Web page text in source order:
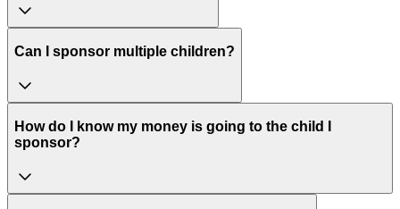
Can I sponsor multiple children?
How do I know my money is going to the child I
sponsor?